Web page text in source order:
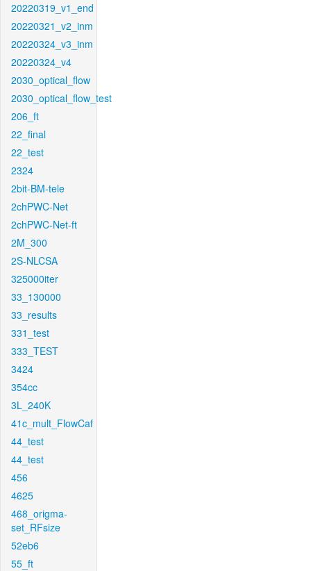
20220319_v1_end
20220321_v2_inm
20220324_v3_inm
20220324_v4
2030_optical_flow
2030_optical_flow_test
206_ft
22_final
22_test
2324
2bit-BM-tele
2chPWC-Net
2chPWC-Net-ft
2M_300
2S-NLCSA
325000iter
33_130000
33_results
331_test
333_TEST
3424
354cc
3L_240K
41c_mult_FlowCaf
44_test
44_test
456
4625
468_origma-
set_RFsize
52eb6
55_ft